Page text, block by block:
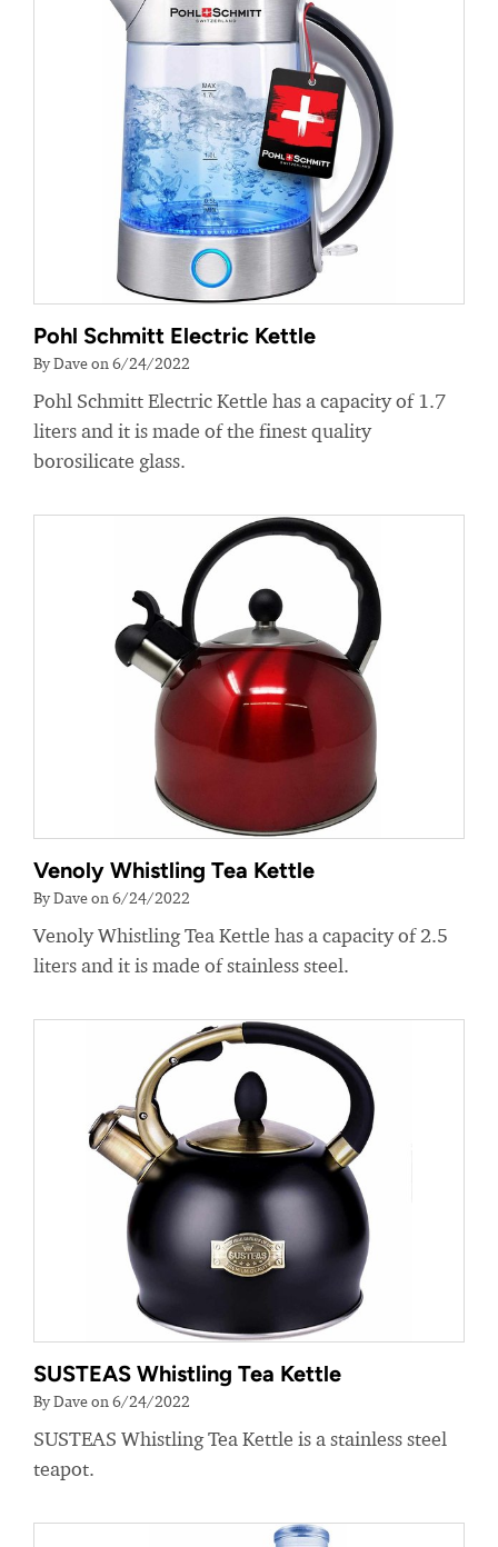
Pohl Schmitt Electric Kettle
By Dave on 6/24/2022
Pohl Schmitt Electric Kettle has a capacity of 1.7
liters and it is made of the finest quality
borosilicate glass.
Venoly Whistling Tea Kettle
By Dave on 6/24/2022
Venoly Whistling Tea Kettle has a capacity of 2.5
liters and it is made of stainless steel.
SUSTEAS Whistling Tea Kettle
By Dave on 6/24/2022
SUSTEAS Whistling Tea Kettle is a stainless steel
teapot.